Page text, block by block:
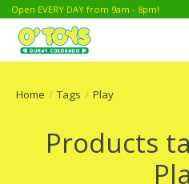
Open EVERY DAY from 9am - 8pm!
Home / Tags / Play
Products